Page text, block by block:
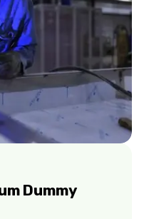
Dummy